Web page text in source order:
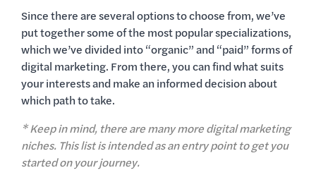
Since there are several options to choose from, we’ve
put together some of the most popular specializations,
which we’ve divided into “organic” and “paid” forms of
digital marketing. From there, you can find what suits
your interests and make an informed decision about
which path to take.
* Keep in mind, there are many more digital marketing
niches. This list is intended as an entry point to get you
started on your journey.